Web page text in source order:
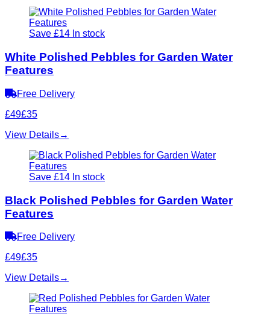
Save £14 In stock
White Polished Pebbles for Garden Water
Features
Free Delivery
£49£35
View Details→
Save £14 In stock
Black Polished Pebbles for Garden Water
Features
Free Delivery
£49£35
View Details→